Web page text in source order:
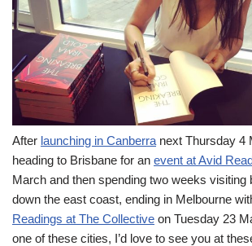
After launching in Canberra next Thursday 4
heading to Brisbane for an event at Avid
March and then spending two weeks visiting
down the east coast, ending in Melbourne
Readings at The Collective on Tuesday 23
one of these cities, I’d love to see you at